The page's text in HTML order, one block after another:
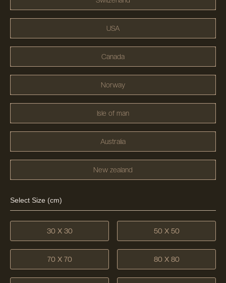
USA
Canada
Norway
Isle of man
Australia
New zealand
Select Size (cm)
30 X 30 50 X 50
70 X 70 80 X 80